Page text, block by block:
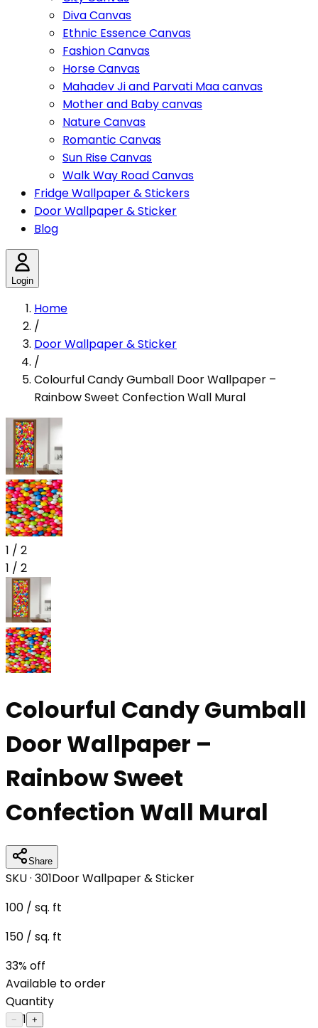
Diva Canvas
Ethnic Essence Canvas
Fashion Canvas
Horse Canvas
Mahadev Ji and Parvati Maa canvas
Mother and Baby canvas
Nature Canvas
Romantic Canvas
Sun Rise Canvas
Walk Way Road Canvas
Fridge Wallpaper & Stickers
Door Wallpaper & Sticker
Blog
Login
Home
/
Door Wallpaper & Sticker
/
Colourful Candy Gumball Door Wallpaper –
Rainbow Sweet Confection Wall Mural
1 / 2
1 / 2
Colourful Candy Gumball
Door Wallpaper –
Rainbow Sweet
Confection Wall Mural
Share
SKU · 301Door Wallpaper & Sticker
100 / sq. ft
150 / sq. ft
33% off
Available to order
Quantity
− 1 +